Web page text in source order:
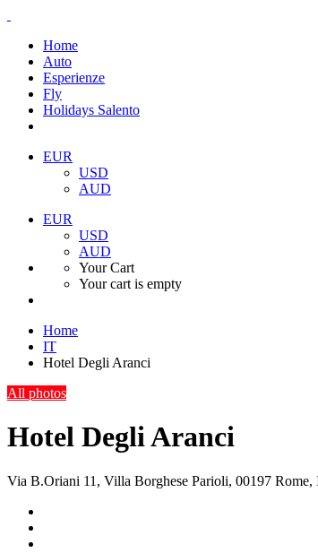
Home
Auto
Esperienze
Fly
Holidays Salento
EUR
USD
AUD
EUR
USD
AUD
Your Cart
Your cart is empty
Home
IT
Hotel Degli Aranci
All photos
Hotel Degli Aranci
Via B.Oriani 11, Villa Borghese Parioli, 00197 Rome,